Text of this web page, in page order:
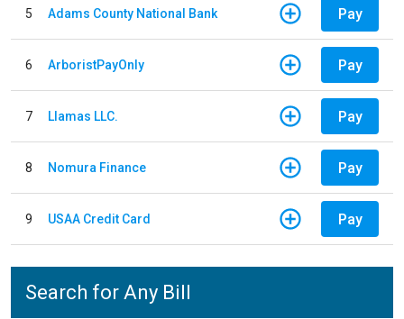
5 Adams County National Bank Pay
6 ArboristPayOnly Pay
7 Llamas LLC. Pay
8 Nomura Finance Pay
9 USAA Credit Card Pay
Search for Any Bill